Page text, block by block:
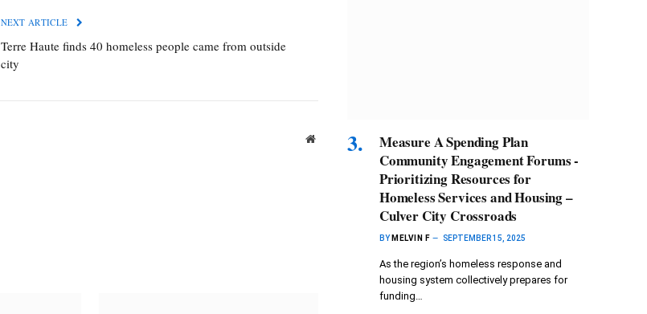
NEXT ARTICLE
Terre Haute finds 40 homeless people came from outside
city
Website
Measure A Spending Plan
Community Engagement Forums -
Prioritizing Resources for
Homeless Services and Housing –
Culver City Crossroads
BY MELVIN F SEPTEMBER 15, 2025
As the region’s homeless response and
housing system collectively prepares for
funding…